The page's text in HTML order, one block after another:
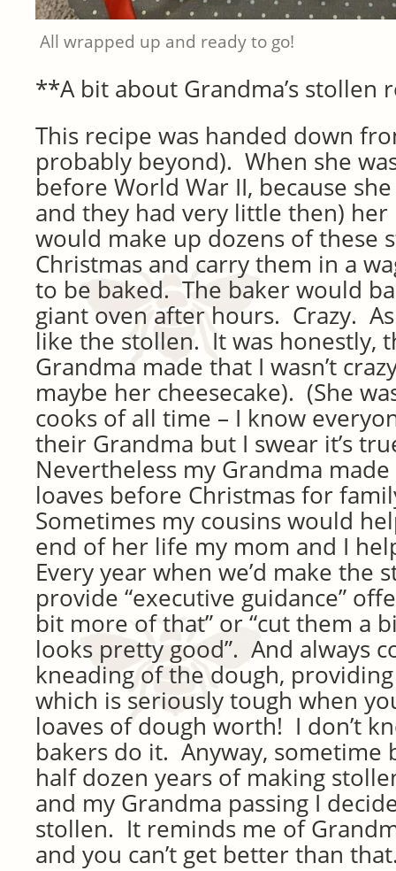
All wrapped up and ready to go!
**A bit about Grandma’s stollen
This recipe was handed down
probably beyond). When she
before World War II, because
and they had very little then)
would make up dozens of these
Christmas and carry them in a
to be baked. The baker would
giant oven after hours. Crazy.
like the stollen. It was honestly,
Grandma made that I wasn’t
maybe her cheesecake). (She
cooks of all time – I know
their Grandma but I swear it’s
Nevertheless my Grandma
loaves before Christmas for
Sometimes my cousins would
end of her life my mom and I
Every year when we’d make the
provide “executive guidance”
bit more of that” or “cut them a
looks pretty good”. And always
kneading of the dough,
which is seriously tough when
loaves of dough worth! I don’t
bakers do it. Anyway, sometime
half dozen years of making
and my Grandma passing I
stollen. It reminds me of
and you can’t get better than